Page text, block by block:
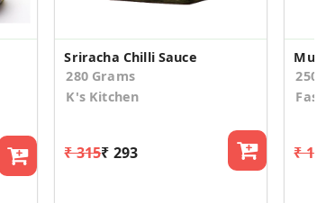
Sriracha Chilli Sauce
280 Grams
K's Kitchen
₹ 315₹ 293
250
₹